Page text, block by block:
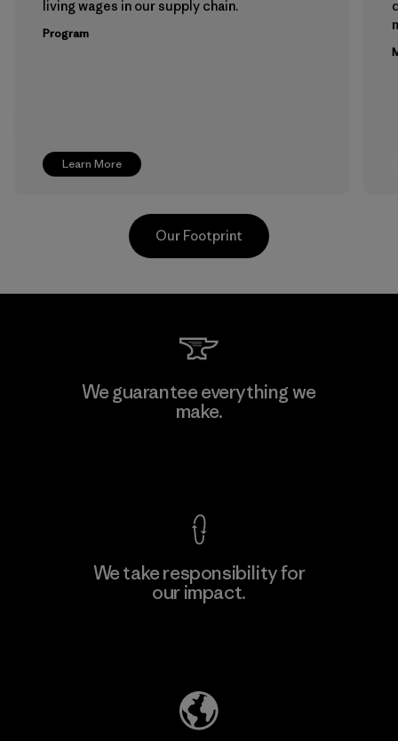
Learn More
living wages in our supply chain.
Program
Teijin Frontier Co., Ltd.
Our Footprint
We guarantee everything we
make.
We take responsibility for
our impact.